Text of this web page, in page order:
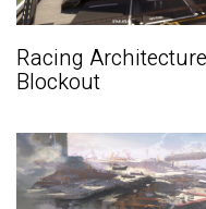
Racing Architecture
Blockout